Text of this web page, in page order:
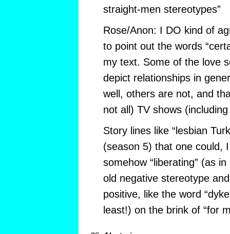
straight-men stereotypes”
Rose/Anon: I DO kind of
to point out the words
my text. Some of the love
depict relationships in
well, others are not, and
not all) TV shows
Story lines like “lesbian
(season 5) that one could,
somehow “liberating” (as
old negative stereotype
positive, like the word
least!) on the brink of “for